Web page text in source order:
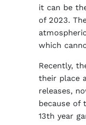
it can be
of 2023.
which
Recently,
their place
releases,
because of
13th year